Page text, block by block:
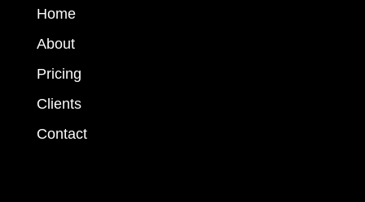
Home
About
Pricing
Clients
Contact